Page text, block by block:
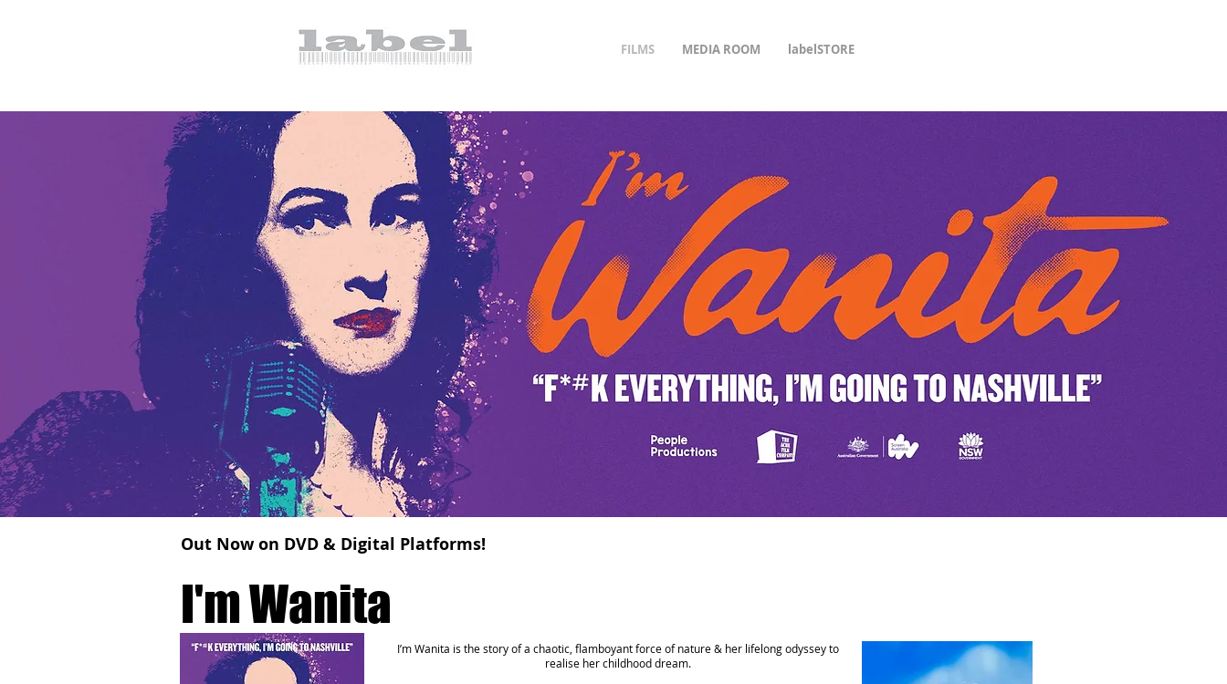
FILMS MEDIA ROOM labelSTORE
Out Now on DVD & Digital Platforms!
I'm Wanita
I’m Wanita is the story of a chaotic, flamboyant force of nature & her lifelong odyssey to
realise her childhood dream.